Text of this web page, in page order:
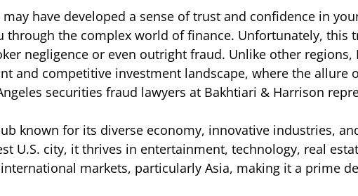
have developed a sense of trust and confidence in
through the complex world of finance. Unfortunately, this
negligence or even outright fraud. Unlike other
and competitive investment landscape, where the allure
securities fraud lawyers at Bakhtiari & Harrison
known for its diverse economy, innovative industries,
U.S. city, it thrives in entertainment, technology, real
markets, particularly Asia, making it a prime